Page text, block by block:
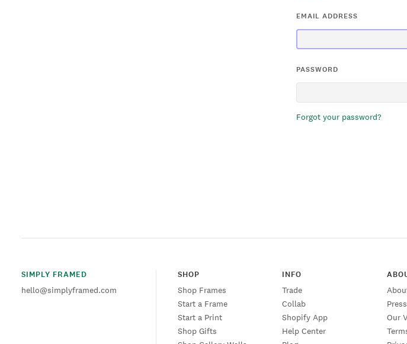
EMAIL ADDRESS
PASSWORD
Forgot your password?
SIMPLY FRAMED
hello@simplyframed.com
SHOP
Shop Frames
Start a Frame
Start a Print
Shop Gifts
INFO
Trade
Collab
Shopify App
Help Center
Press
Our